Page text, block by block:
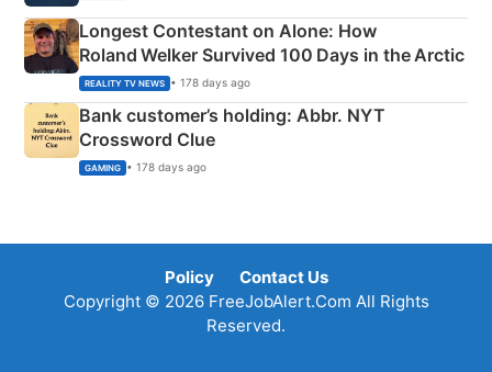
Longest Contestant on Alone: How
Roland Welker Survived 100 Days in the Arctic
REALITY TV NEWS • 178 days ago
Bank customer’s holding: Abbr. NYT
Crossword Clue
GAMING • 178 days ago
Policy
Contact Us
Copyright © 2026 FreeJobAlert.Com All Rights
Reserved.